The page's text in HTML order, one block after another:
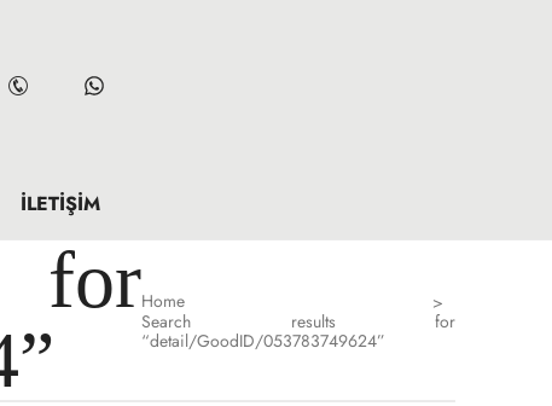
İLETIŞIM
Home
>
Search results for
“detail/GoodID/053783749624”